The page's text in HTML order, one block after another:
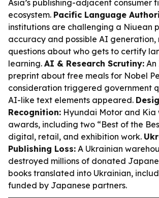
Asia’s publishing-adjacent consumer
ecosystem. Pacific Language
institutions are challenging a Niuean
accuracy and possible AI generation,
questions about who gets to certify
learning. AI & Research Scrutiny: An
preprint about free meals for Nobel
consideration triggered government
AI-like text elements appeared.
Recognition: Hyundai Motor and Kia
awards, including two “Best of the
digital, retail, and exhibition work.
Publishing Loss: A Ukrainian
destroyed millions of donated
books translated into Ukrainian,
funded by Japanese partners.